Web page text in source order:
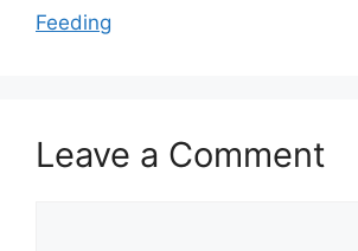
Feeding
Leave a Comment